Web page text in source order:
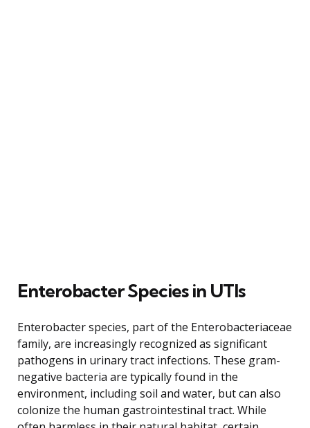
Enterobacter Species in UTIs
Enterobacter species, part of the Enterobacteriaceae
family, are increasingly recognized as significant
pathogens in urinary tract infections. These gram-
negative bacteria are typically found in the
environment, including soil and water, but can also
colonize the human gastrointestinal tract. While